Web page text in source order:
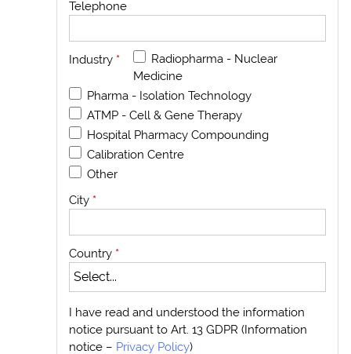
Telephone
Industry *
Radiopharma - Nuclear
Medicine
Pharma - Isolation Technology
ATMP - Cell & Gene Therapy
Hospital Pharmacy Compounding
Calibration Centre
Other
City *
Country *
I have read and understood the information
notice pursuant to Art. 13 GDPR (Information
notice – Privacy Policy)